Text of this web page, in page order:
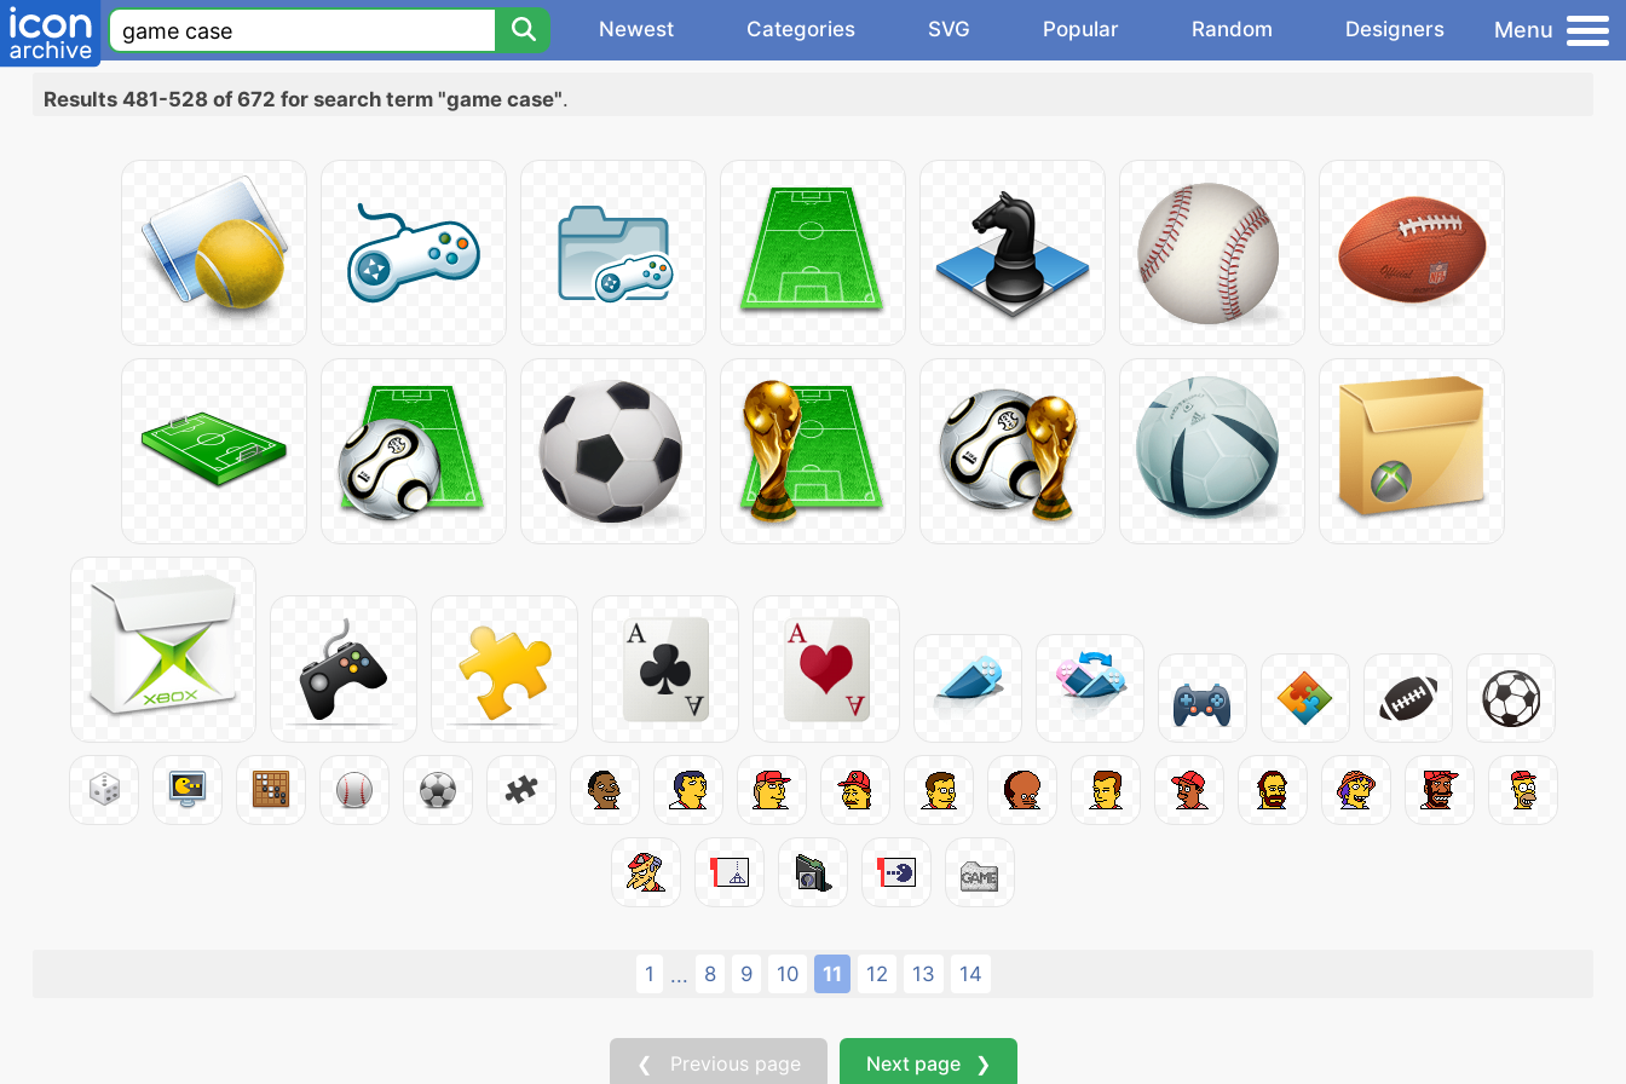
Newest Categories SVG Popular Random Designers Menu
Results 481-528 of 672 for search term "game case".
1 ... 8 9 10 11 12 13 14
❮ Previous page Next page ❯